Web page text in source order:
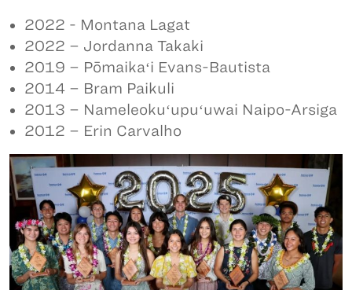
2022 - Montana Lagat
2022 – Jordanna Takaki
2019 – Pōmaikaʻi Evans-Bautista
2014 – Bram Paikuli
2013 – Nameleokuʻupuʻuwai Naipo-Arsiga
2012 – Erin Carvalho